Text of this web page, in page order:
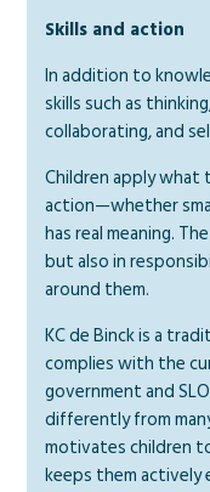
Skills and action
In addition to
skills such as
collaborating, and
Children apply what
action—whether
has real meaning.
but also in
around them.
KC de Binck is a
complies with the
government and
differently from
motivates children
keeps them actively